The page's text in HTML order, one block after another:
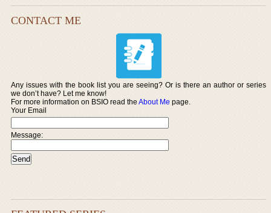
CONTACT ME
Any issues with the book list you are seeing? Or is there an author or series
we don’t have? Let me know!
For more information on BSIO read theAbout Me page.
Your Email
Message: